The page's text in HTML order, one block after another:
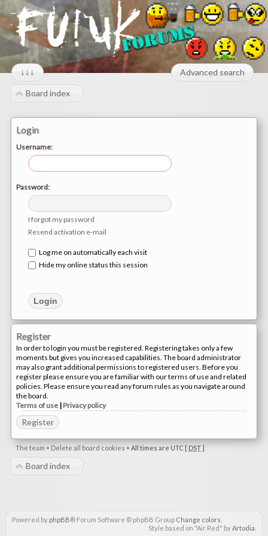
↓↓↓ Advanced search
Board index
Login
Username:
Password:
I forgot my password
Resend activation e-mail
Log me on automatically each visit
Hide my online status this session
Register
In order to login you must be registered. Registering takes only a few
moments but gives you increased capabilities. The board administrator
may also grant additional permissions to registered users. Before you
register please ensure you are familiar with our terms of use and related
policies. Please ensure you read any forum rules as you navigate around
the board.
Terms of use | Privacy policy
Register
The team • Delete all board cookies • All times are UTC [ DST]
Board index
Powered by phpBB® Forum Software © phpBB Group Change colors
Style based on "Air Red" byArtodia